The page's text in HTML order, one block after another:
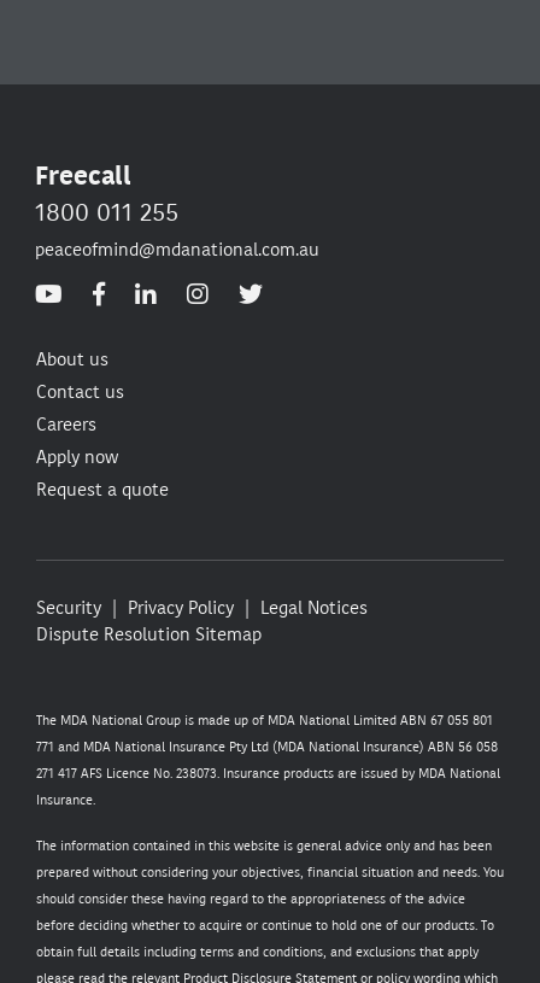
Freecall
1800 011 255
peaceofmind@mdanational.com.au
About us
Contact us
Careers
Apply now
Request a quote
Security Privacy Policy
Legal Notices
Dispute Resolution Sitemap
The MDA National Group is made up of MDA National Limited ABN 67 055 801
771 and MDA National Insurance Pty Ltd (MDA National Insurance) ABN 56 058
271 417 AFS Licence No. 238073. Insurance products are issued by MDA National
Insurance.
The information contained in this website is general advice only and has been
prepared without considering your objectives, financial situation and needs. You
should consider these having regard to the appropriateness of the advice
before deciding whether to acquire or continue to hold one of our products. To
obtain full details including terms and conditions, and exclusions that apply
please read the relevant Product Disclosure Statement or policy wording which